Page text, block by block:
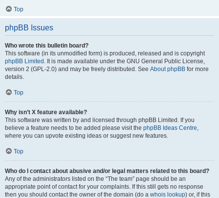
Top
phpBB Issues
Who wrote this bulletin board?
This software (in its unmodified form) is produced, released and is copyright
phpBB Limited . It is made available under the GNU General Public License,
version 2 (GPL-2.0) and may be freely distributed. See About phpBB for more
details.
Top
Why isn’t X feature available?
This software was written by and licensed through phpBB Limited. If you
believe a feature needs to be added please visit the phpBB Ideas Centre,
where you can upvote existing ideas or suggest new features.
Top
Who do I contact about abusive and/or legal matters related to this board?
Any of the administrators listed on the “The team” page should be an
appropriate point of contact for your complaints. If this still gets no response
then you should contact the owner of the domain (do a whois lookup) or, if this